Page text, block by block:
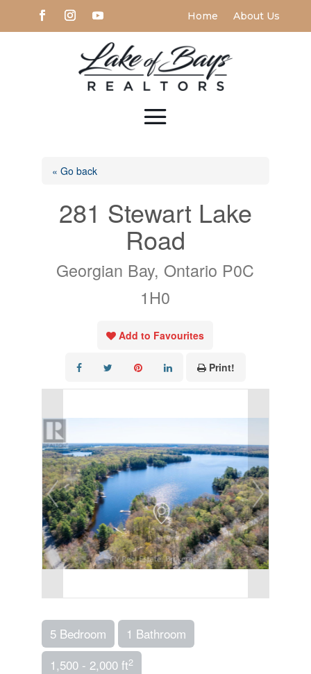
Home About Us
« Go back
281 Stewart Lake
Road
Georgian Bay, Ontario P0C
1H0
Add to Favourites
Print!
5 Bedroom
1 Bathroom
1,500 - 2,000 ft2